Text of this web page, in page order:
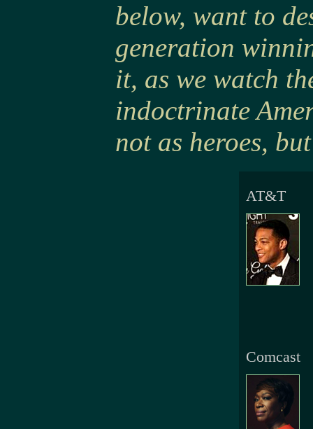
below, want to
generation
it, as we watch
indoctrinate
not as heroes,
AT&T
Comcast